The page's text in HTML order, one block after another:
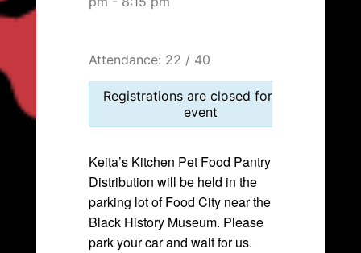
Attendance: 22 / 40
Registrations are closed for this
event
Keita’s Kitchen Pet Food Pantry
Distribution will be held in the
parking lot of Food City near the
Black History Museum. Please
park your car and wait for us.